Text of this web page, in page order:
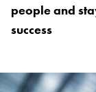
people and
success